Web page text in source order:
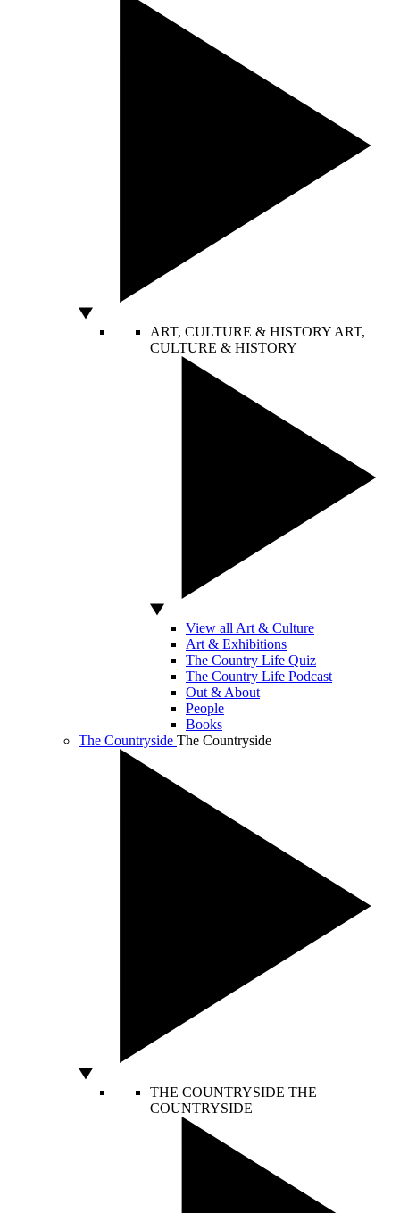
ART, CULTURE & HISTORY ART,
CULTURE & HISTORY
View all Art & Culture
Art & Exhibitions
The Country Life Quiz
The Country Life Podcast
Out & About
People
Books
The Countryside The Countryside
THE COUNTRYSIDE THE
COUNTRYSIDE